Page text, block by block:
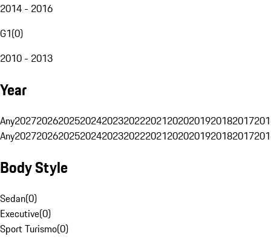
2014 - 2016
G1(0)
2010 - 2013
Year
Any20272026202520242023202220212020201920182017
Any20272026202520242023202220212020201920182017
Body Style
Sedan(0)
Executive(0)
Sport Turismo(0)